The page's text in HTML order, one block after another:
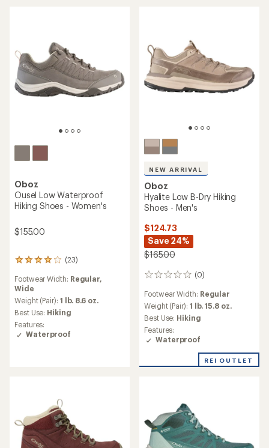
Oboz
Ousel Low Waterproof
Hiking Shoes - Women's
$155.00
(23)
23
with
an
average
rating
of
3.9
out
Footwear Width: Regular,
Wide
Weight (Pair): 1 lb. 8.6 oz.
Best Use: Hiking
Features:
Waterproof
NEW ARRIVAL
Oboz
Hyalite Low B-Dry Hiking
Shoes - Men's
$124.73
Save 24%
$165.00
(0)
0
Footwear Width: Regular
Weight (Pair): 1 lb. 15.8 oz.
Best Use: Hiking
Features:
Waterproof
REI OUTLET